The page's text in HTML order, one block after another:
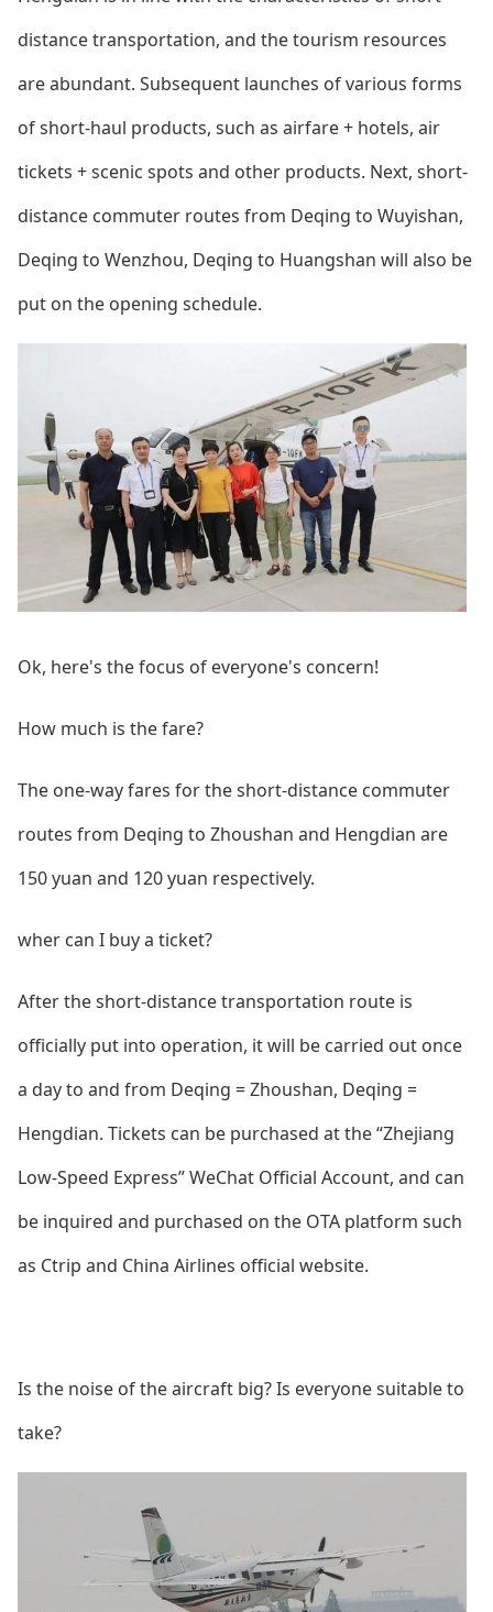
distance transportation, and the tourism resources
are abundant. Subsequent launches of various forms
of short-haul products, such as airfare + hotels, air
tickets + scenic spots and other products. Next, short-
distance commuter routes from Deqing to Wuyishan,
Deqing to Wenzhou, Deqing to Huangshan will also be
put on the opening schedule.
Ok, here's the focus of everyone's concern!
How much is the fare?
The one-way fares for the short-distance commuter
routes from Deqing to Zhoushan and Hengdian are
150 yuan and 120 yuan respectively.
wher can I buy a ticket?
After the short-distance transportation route is
officially put into operation, it will be carried out once
a day to and from Deqing = Zhoushan, Deqing =
Hengdian. Tickets can be purchased at the “Zhejiang
Low-Speed Express” WeChat Official Account, and can
be inquired and purchased on the OTA platform such
as Ctrip and China Airlines official website.
Is the noise of the aircraft big? Is everyone suitable to
take?